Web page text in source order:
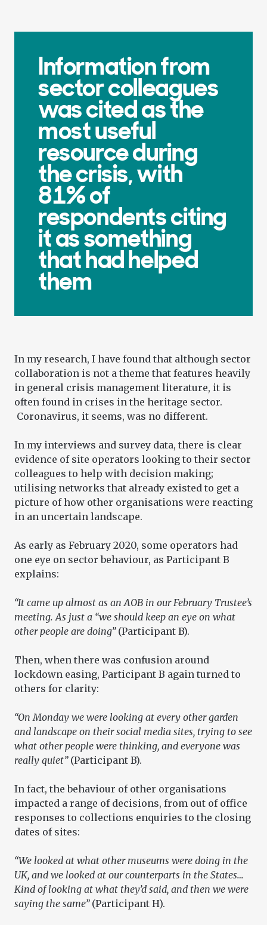
Information from
sector colleagues
was cited as the
most useful
resource during
the crisis, with
81% of
respondents citing
it as something
that had helped
them
In my research, I have found that although sector
collaboration is not a theme that features heavily
in general crisis management literature, it is
often found in crises in the heritage sector.
Coronavirus, it seems, was no different.
In my interviews and survey data, there is clear
evidence of site operators looking to their sector
colleagues to help with decision making;
utilising networks that already existed to get a
picture of how other organisations were reacting
in an uncertain landscape.
As early as February 2020, some operators had
one eye on sector behaviour, as Participant B
explains:
“It came up almost as an AOB in our February Trustee’s
meeting. As just a “we should keep an eye on what
other people are doing”(Participant B).
Then, when there was confusion around
lockdown easing, Participant B again turned to
others for clarity:
“On Monday we were looking at every other garden
and landscape on their social media sites, trying to see
what other people were thinking, and everyone was
really quiet”(Participant B).
In fact, the behaviour of other organisations
impacted a range of decisions, from out of office
responses to collections enquiries to the closing
dates of sites:
“We looked at what other museums were doing in the
UK, and we looked at our counterparts in the States…
Kind of looking at what they’d said, and then we were
saying the same”(Participant H).